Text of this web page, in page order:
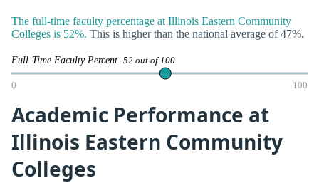
The full-time faculty percentage at Illinois Eastern Community
Colleges is 52%. This is higher than the national average of 47%.
Full-Time Faculty Percent 52 out of 100
0 100
Academic Performance at
Illinois Eastern Community
Colleges